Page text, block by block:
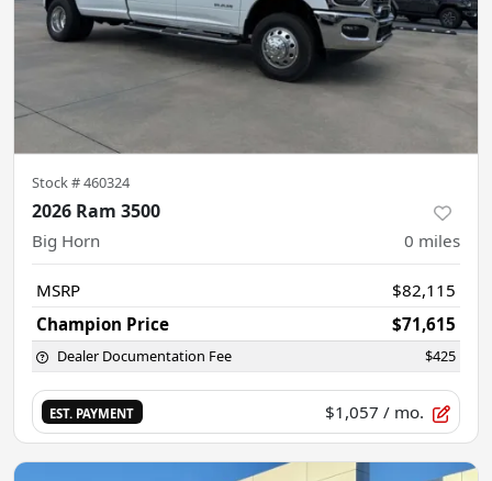
Stock #460324
2026 Ram 3500
Big Horn 0 miles
MSRP
$82,115
Champion Price
$71,615
Dealer Documentation Fee $425
EST. PAYMENT $1,057 / mo.